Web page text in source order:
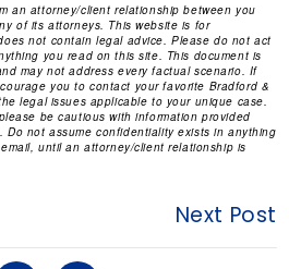
an attorney/client relationship between you
of its attorneys. This website is for
not contain legal advice. Please do not act
you read on this site. This document is
may not address every factual scenario. If
you to contact your favorite Bradford &
legal issues applicable to your unique case.
be cautious with information provided
Do not assume confidentiality exists in anything
until an attorney/client relationship is
Next Post